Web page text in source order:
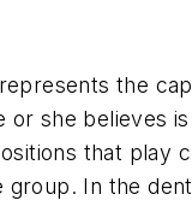
the
or she believes
that play
In the